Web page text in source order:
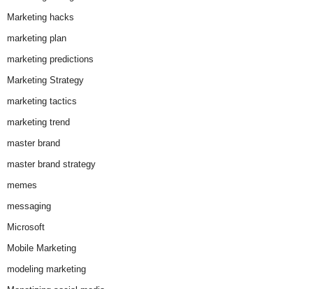
Marketing hacks
marketing plan
marketing predictions
Marketing Strategy
marketing tactics
marketing trend
master brand
master brand strategy
memes
messaging
Microsoft
Mobile Marketing
modeling marketing